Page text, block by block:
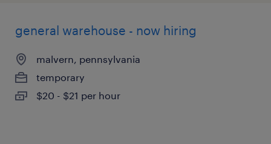
general warehouse - now hiring
malvern, pennsylvania
temporary
$20 - $21 per hour